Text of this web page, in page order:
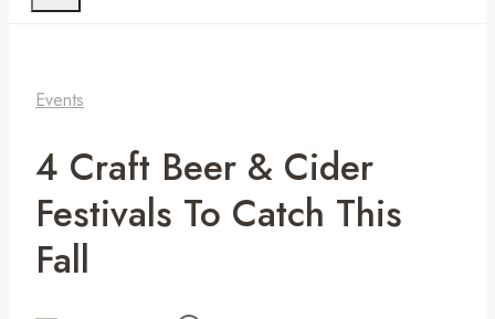
Events
4 Craft Beer & Cider
Festivals To Catch This
Fall